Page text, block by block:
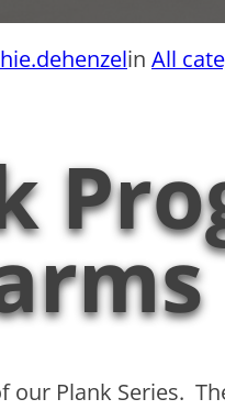
in All
our Plank Series.